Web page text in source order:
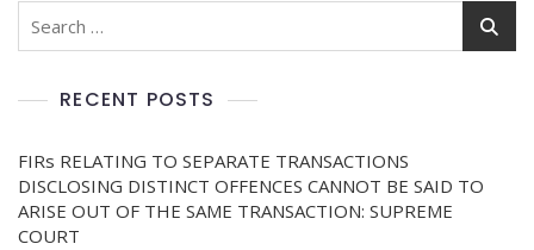
RECENT POSTS
FIRs RELATING TO SEPARATE TRANSACTIONS
DISCLOSING DISTINCT OFFENCES CANNOT BE SAID TO
ARISE OUT OF THE SAME TRANSACTION: SUPREME
COURT